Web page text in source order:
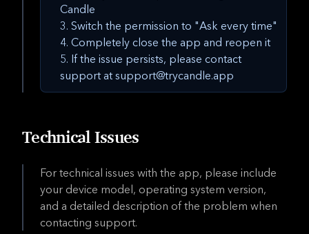
Candle
Switch the permission to "Ask every time"
Completely close the app and reopen it
If the issue persists, please contact
support at support@trycandle.app
Technical Issues
For technical issues with the app, please include
your device model, operating system version,
and a detailed description of the problem when
contacting support.